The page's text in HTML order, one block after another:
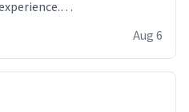
yet understated. Its sleek,
in any kitchen or office
only feels luxurious but
Aug 6